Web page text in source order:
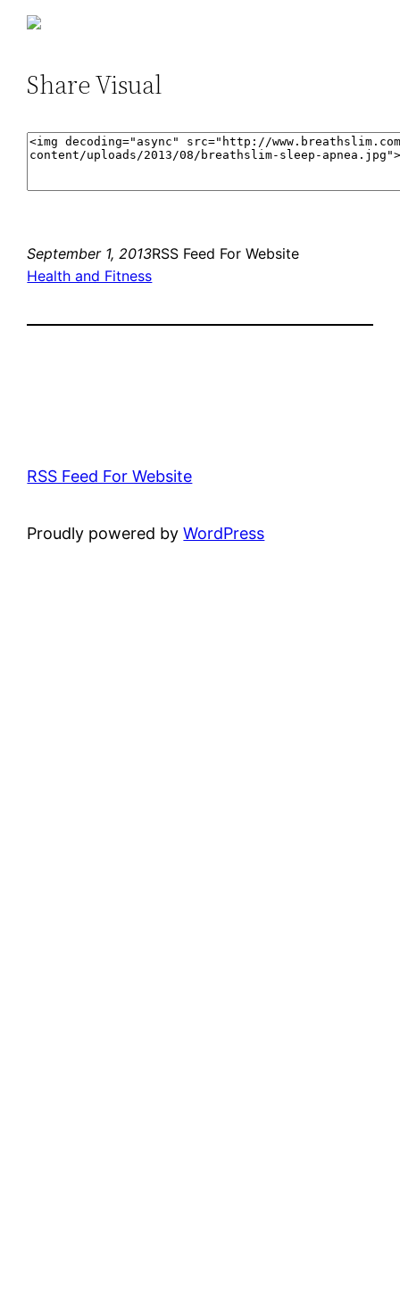
Share Visual
September 1, 2013RSS Feed For Website
Health and Fitness
RSS Feed For Website
Proudly powered byWordPress